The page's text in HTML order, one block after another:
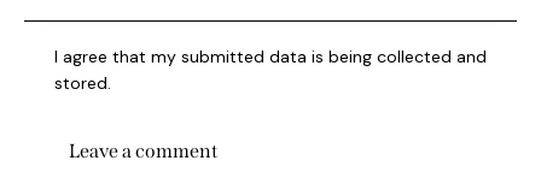
I agree that my submitted data is being collected and
stored.